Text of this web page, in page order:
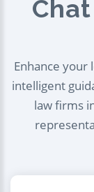
Enhance your
intelligent
law firms